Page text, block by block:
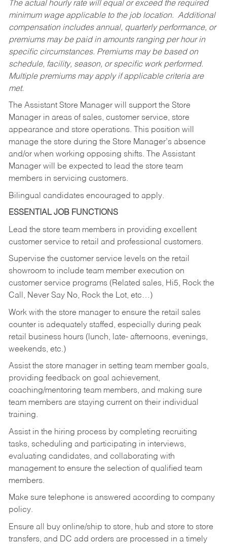
The actual hourly rate will equal or exceed the required
minimum wage applicable to the job location. Additional
compensation includes annual, quarterly performance, or
premiums may be paid in amounts ranging per hour in
specific circumstances. Premiums may be based on
schedule, facility, season, or specific work performed.
Multiple premiums may apply if applicable criteria are
met.
The Assistant Store Manager will support the Store
Manager in areas of sales, customer service, store
appearance and store operations. This position will
manage the store during the Store Manager’s absence
and/or when working opposing shifts. The Assistant
Manager will be expected to lead the store team
members in servicing customers.
Bilingual candidates encouraged to apply.
ESSENTIAL JOB FUNCTIONS
Lead the store team members in providing excellent
customer service to retail and professional customers.
Supervise the customer service levels on the retail
showroom to include team member execution on
customer service programs (Related sales, Hi5, Rock the
Call, Never Say No, Rock the Lot, etc…)
Work with the store manager to ensure the retail sales
counter is adequately staffed, especially during peak
retail business hours (lunch, late- afternoons, evenings,
weekends, etc.)
Assist the store manager in setting team member goals,
providing feedback on goal achievement,
coaching/mentoring team members, and making sure
team members are staying current on their individual
training.
Assist in the hiring process by completing recruiting
tasks, scheduling and participating in interviews,
evaluating candidates, and collaborating with
management to ensure the selection of qualified team
members.
Make sure telephone is answered according to company
policy.
Ensure all buy online/ship to store, hub and store to store
transfers, and DC add orders are processed in a timely